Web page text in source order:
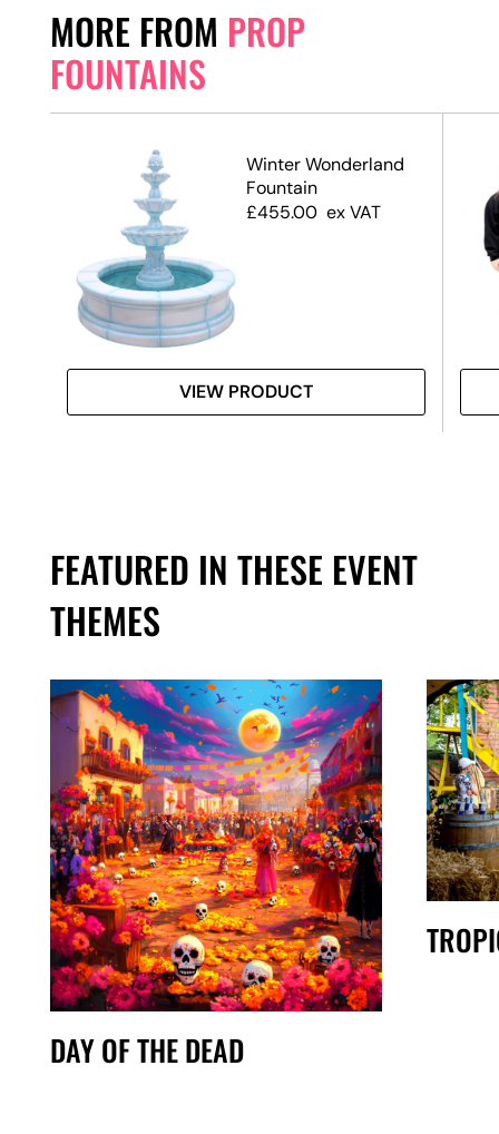
MORE FROM PROP
FOUNTAINS
Winter Wonderland
Fountain
£455.00 ex VAT
VIEW PRODUCT
FEATURED IN THESE EVENT
THEMES
DAY OF THE DEAD